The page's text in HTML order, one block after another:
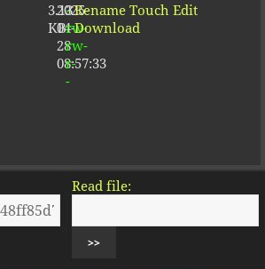
3.13
KB
2025-
04-
28
08:57:33
-
rw-
rw-
r-
-
Rename Touch Edit
Download
Read file: